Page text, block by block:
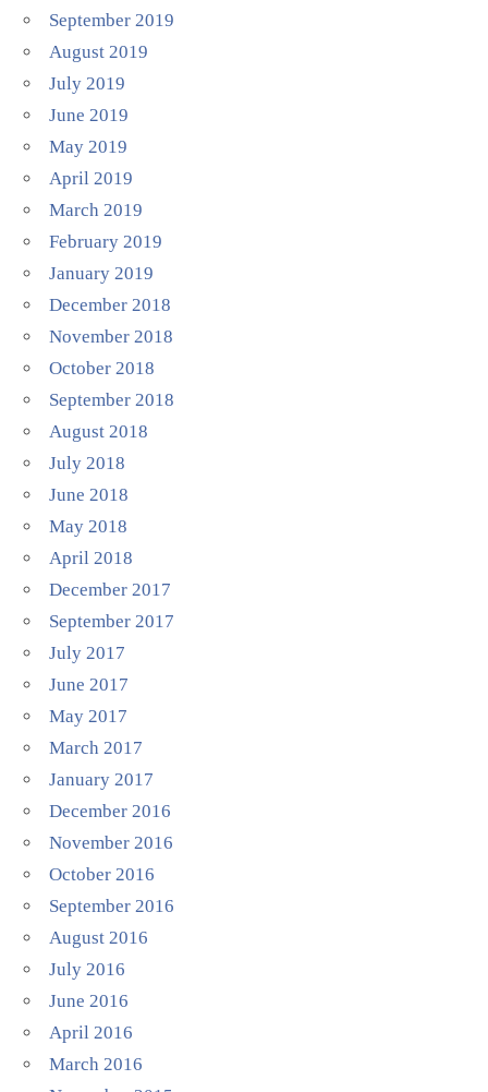
September 2019
August 2019
July 2019
June 2019
May 2019
April 2019
March 2019
February 2019
January 2019
December 2018
November 2018
October 2018
September 2018
August 2018
July 2018
June 2018
May 2018
April 2018
December 2017
September 2017
July 2017
June 2017
May 2017
March 2017
January 2017
December 2016
November 2016
October 2016
September 2016
August 2016
July 2016
June 2016
April 2016
March 2016